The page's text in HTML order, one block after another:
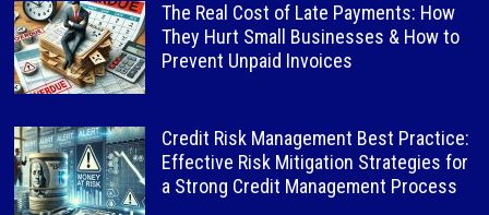
The Real Cost of Late Payments: How
They Hurt Small Businesses & How to
Prevent Unpaid Invoices
Credit Risk Management Best Practice:
Effective Risk Mitigation Strategies for
a Strong Credit Management Process